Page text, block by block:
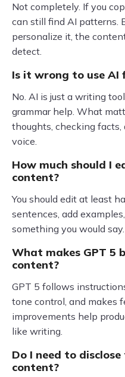
Not completely. If you
can still find AI patterns.
personalize it, the
detect.
Is it wrong to use AI
No. AI is just a writing
grammar help. What
thoughts, checking facts,
voice.
How much should I
content?
You should edit at least
sentences, add
something you would say.
What makes GPT 5
content?
GPT 5 follows
tone control, and makes
improvements help
like writing.
Do I need to
content?